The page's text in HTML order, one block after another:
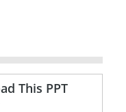
This PPT